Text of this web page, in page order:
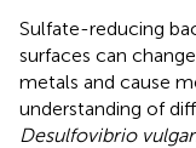
Sulfate-reducing
surfaces can
metals and cause
understanding of
Desulfovibrio